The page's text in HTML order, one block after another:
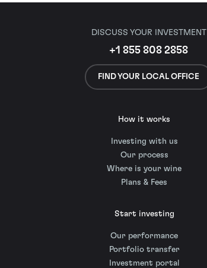
DISCUSS YOUR INVESTMENT
+1 855 808 2858
FIND YOUR LOCAL OFFICE
How it works
Investing with us
Our process
Where is your wine
Plans & Fees
Start investing
Our performance
Portfolio transfer
Investment portal